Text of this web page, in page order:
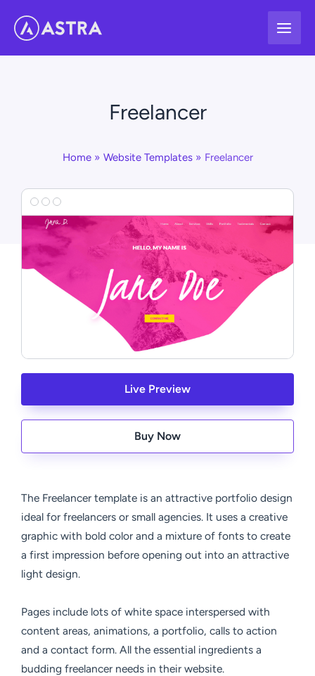
Freelancer
Home Website Templates Freelancer
Live Preview
Buy Now
The Freelancer template is an attractive portfolio design
ideal for freelancers or small agencies. It uses a creative
graphic with bold color and a mixture of fonts to create
a first impression before opening out into an attractive
light design.
Pages include lots of white space interspersed with
content areas, animations, a portfolio, calls to action
and a contact form. All the essential ingredients a
budding freelancer needs in their website.